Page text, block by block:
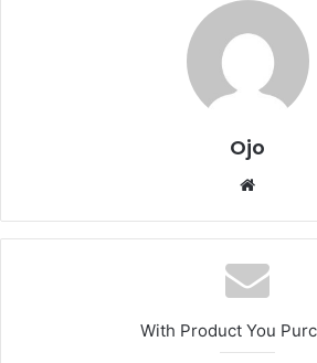
Ojo
Website
With Product You